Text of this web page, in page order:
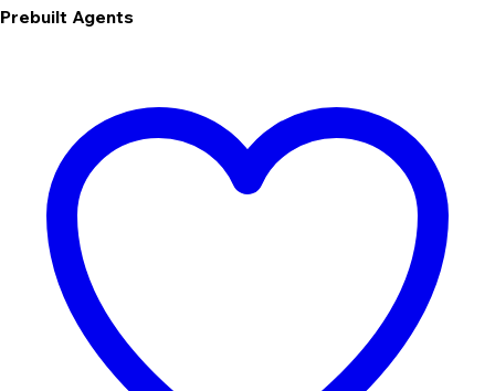
Prebuilt Agents